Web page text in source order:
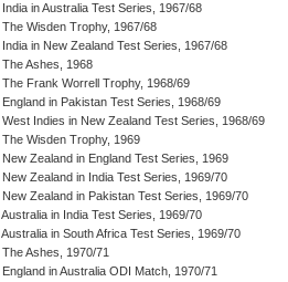
India in Australia Test Series, 1967/68
The Wisden Trophy, 1967/68
India in New Zealand Test Series, 1967/68
The Ashes, 1968
The Frank Worrell Trophy, 1968/69
England in Pakistan Test Series, 1968/69
West Indies in New Zealand Test Series, 1968/69
The Wisden Trophy, 1969
New Zealand in England Test Series, 1969
New Zealand in India Test Series, 1969/70
New Zealand in Pakistan Test Series, 1969/70
Australia in India Test Series, 1969/70
Australia in South Africa Test Series, 1969/70
The Ashes, 1970/71
England in Australia ODI Match, 1970/71